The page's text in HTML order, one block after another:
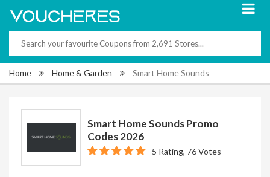
Home Home & Garden Smart Home Sounds
Smart Home Sounds Promo
Codes 2026
5 Rating, 76 Votes